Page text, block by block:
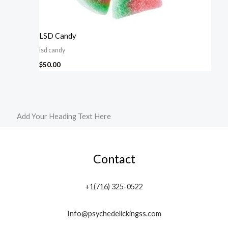
LSD Candy
lsd candy
$50.00
Add Your Heading Text Here
Contact
+1(716) 325-0522
Info@psychedelickingss.com